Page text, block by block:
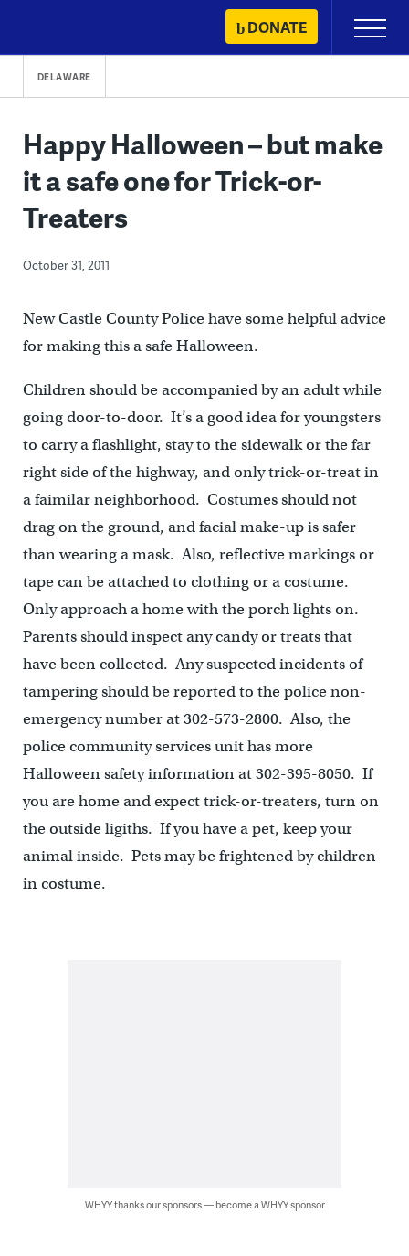
content
DONATE
Primary
Menu
DELAWARE
Happy Halloween – but make
it a safe one for Trick-or-
Treaters
October 31, 2011
New Castle County Police have some helpful advice
for making this a safe Halloween.
Children should be accompanied by an adult while
going door-to-door. It’s a good idea for youngsters
to carry a flashlight, stay to the sidewalk or the far
right side of the highway, and only trick-or-treat in
a faimilar neighborhood. Costumes should not
drag on the ground, and facial make-up is safer
than wearing a mask. Also, reflective markings or
tape can be attached to clothing or a costume.
Only approach a home with the porch lights on.
Parents should inspect any candy or treats that
have been collected. Any suspected incidents of
tampering should be reported to the police non-
emergency number at 302-573-2800. Also, the
police community services unit has more
Halloween safety information at 302-395-8050. If
you are home and expect trick-or-treaters, turn on
the outside ligiths. If you have a pet, keep your
animal inside. Pets may be frightened by children
in costume.
WHYY thanks our sponsors — become a WHYY sponsor